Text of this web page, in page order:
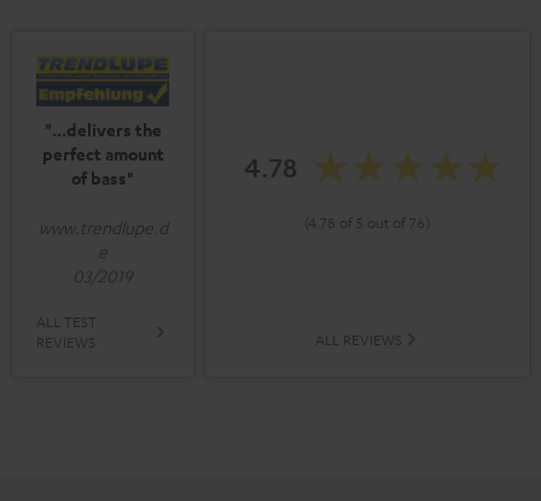
"...delivers the
perfect amount
of bass"
www.trendlupe.d
e
03/2019
ALL TEST
REVIEWS
4.78
(4.78 of 5 out of 76)
ALL REVIEWS